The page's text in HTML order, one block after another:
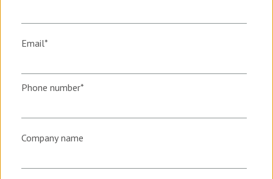
Email*
Phone number*
Company name